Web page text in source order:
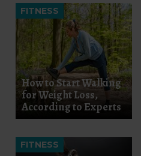
FITNESS
How to Start Walking
for Weight Loss,
According to Experts
FITNESS